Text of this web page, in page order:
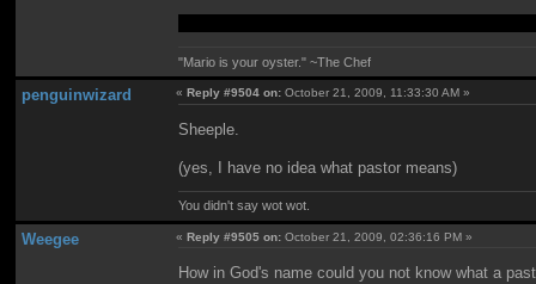
"Mario is your oyster." ~The Chef
penguinwizard «Reply #9504 on: October 21, 2009, 11:33:30 AM »
Sheeple.
(yes, I have no idea what pastor means)
You didn't say wot wot.
Weegee «Reply #9505 on: October 21, 2009, 02:36:16 PM »
How in God's name could you not know what a